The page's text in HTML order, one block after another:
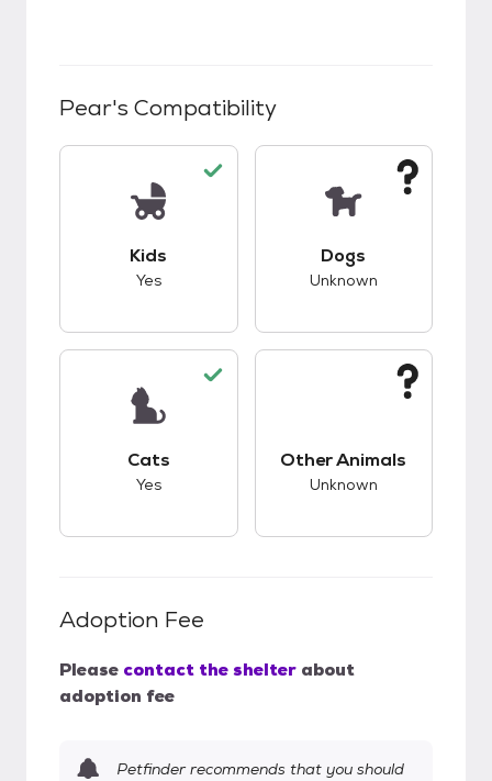
Pear's Compatibility
Kids
Yes
Dogs
Unknown
Cats
Yes
Other Animals
Unknown
Adoption Fee
Please contact the shelter about
adoption fee
Petfinder recommends that you should